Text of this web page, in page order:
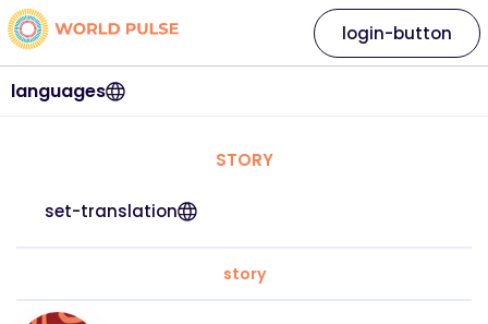
languages
login-button
STORY
set-translation
story